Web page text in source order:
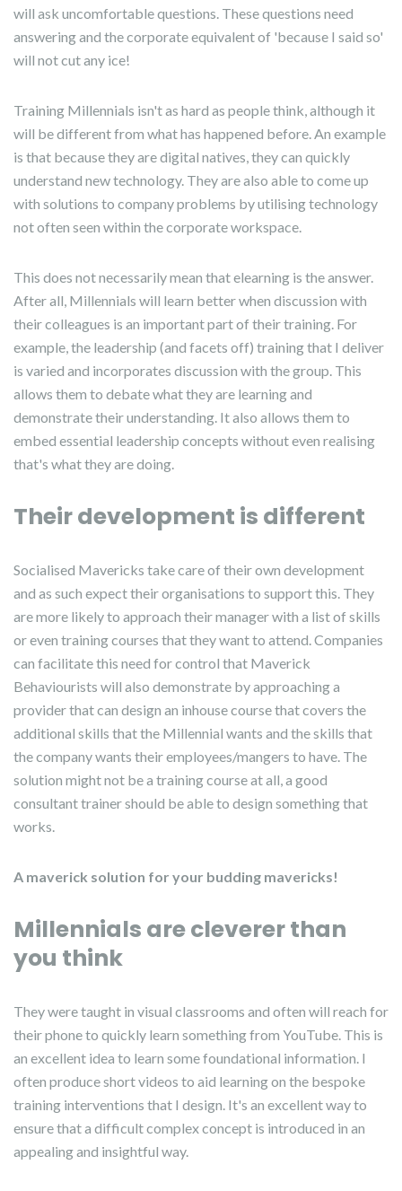
will ask uncomfortable questions. These questions need
answering and the corporate equivalent of 'because I said so'
will not cut any ice!
Training Millennials isn't as hard as people think, although it
will be different from what has happened before. An example
is that because they are digital natives, they can quickly
understand new technology. They are also able to come up
with solutions to company problems by utilising technology
not often seen within the corporate workspace.
This does not necessarily mean that elearning is the answer.
After all, Millennials will learn better when discussion with
their colleagues is an important part of their training. For
example, the leadership (and facets off) training that I deliver
is varied and incorporates discussion with the group. This
allows them to debate what they are learning and
demonstrate their understanding. It also allows them to
embed essential leadership concepts without even realising
that's what they are doing.
Their development is different
Socialised Mavericks take care of their own development
and as such expect their organisations to support this. They
are more likely to approach their manager with a list of skills
or even training courses that they want to attend. Companies
can facilitate this need for control that Maverick
Behaviourists will also demonstrate by approaching a
provider that can design an inhouse course that covers the
additional skills that the Millennial wants and the skills that
the company wants their employees/mangers to have. The
solution might not be a training course at all, a good
consultant trainer should be able to design something that
works.
A maverick solution for your budding mavericks!
Millennials are cleverer than
you think
They were taught in visual classrooms and often will reach for
their phone to quickly learn something from YouTube. This is
an excellent idea to learn some foundational information. I
often produce short videos to aid learning on the bespoke
training interventions that I design. It's an excellent way to
ensure that a difficult complex concept is introduced in an
appealing and insightful way.